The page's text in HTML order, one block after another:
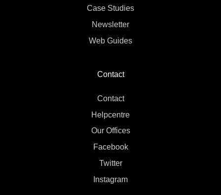
Case Studies
Newsletter
Web Guides
Contact
Contact
Helpcentre
Our Offices
Facebook
Twitter
Instagram